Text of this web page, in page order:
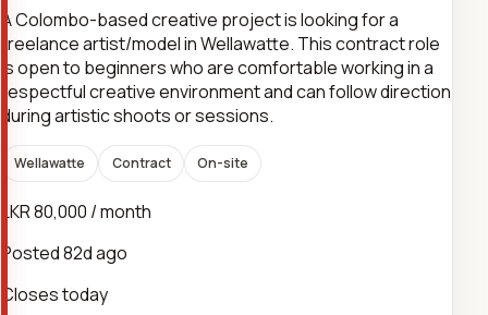
A Colombo-based creative project is looking for a
freelance artist/model in Wellawatte. This contract role
is open to beginners who are comfortable working in a
respectful creative environment and can follow direction
during artistic shoots or sessions.
Wellawatte Contract On-site
LKR 80,000 / month
Posted82d ago
Closes today